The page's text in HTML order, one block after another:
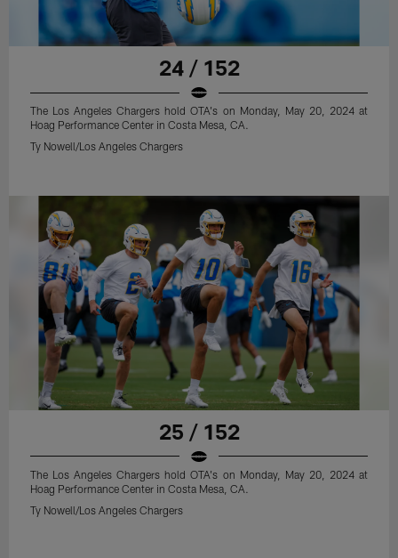
24 / 152
The Los Angeles Chargers hold OTA's on Monday, May 20, 2024 at
Hoag Performance Center in Costa Mesa, CA.
Ty Nowell/Los Angeles Chargers
25 / 152
The Los Angeles Chargers hold OTA's on Monday, May 20, 2024 at
Hoag Performance Center in Costa Mesa, CA.
Ty Nowell/Los Angeles Chargers